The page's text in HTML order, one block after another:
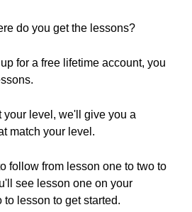
do you get the lessons?
for a free lifetime account, you
your level, we'll give you a
match your level.
follow from lesson one to two to
see lesson one on your
lesson to get started.